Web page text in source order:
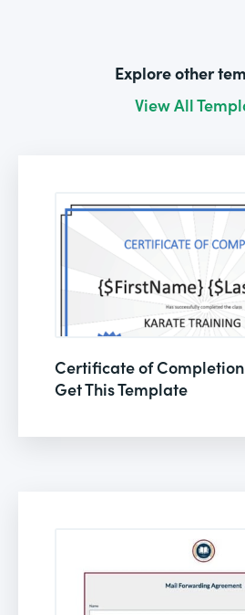
Explore other
View All
Certificate of
Get This Template